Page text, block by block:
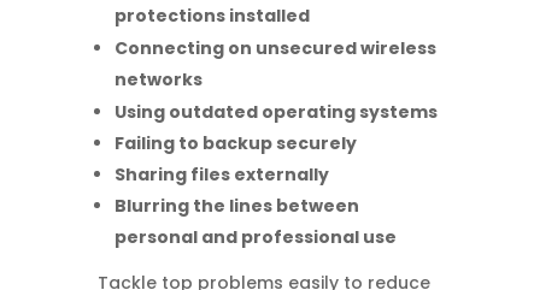
protections installed
Connecting on unsecured wireless
networks
Using outdated operating systems
Failing to backup securely
Sharing files externally
Blurring the lines between
personal and professional use
​Tackle top problems easily to reduce